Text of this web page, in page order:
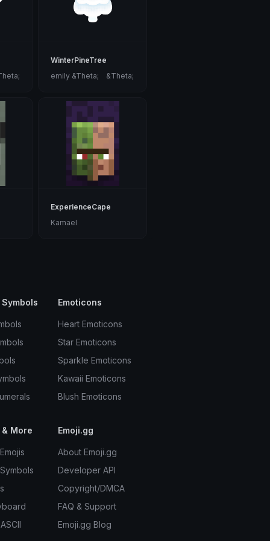
WinterPineTree
emily &Theta;ゝ&Theta;
ExperienceCape
Kamael
Emoticons
Heart Emoticons
Star Emoticons
Sparkle Emoticons
Kawaii Emoticons
Blush Emoticons
More Emoji.gg
About Emoji.gg
Developer API
Copyright/DMCA
FAQ & Support
Emoji.gg Blog